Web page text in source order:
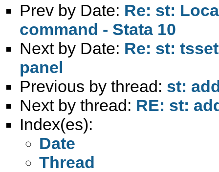
Prev by Date: Re: st:
command - Stata 10
Next by Date: Re: st:
panel
Previous by thread: st:
Next by thread: RE: st:
Index(es):
Date
Thread